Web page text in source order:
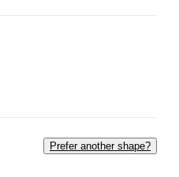
Prefer another shape?